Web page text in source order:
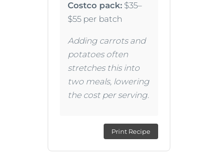
Costco pack: $35–
$55 per batch
Adding carrots and
potatoes often
stretches this into
two meals, lowering
the cost per serving.
Print Recipe